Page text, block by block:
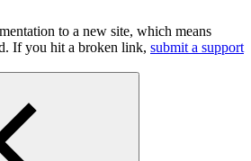
to a new site, which means
If you hit a broken link, submit a support